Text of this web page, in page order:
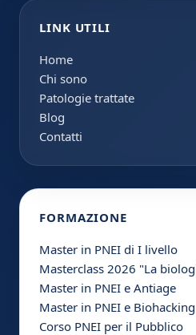
LINK UTILI
Home
Chi sono
Patologie trattate
Blog
Contatti
FORMAZIONE
Master in PNEI di I livello
Masterclass 2026 "La
Master in PNEI e Antiage
Master in PNEI e Biohacking
Corso PNEI per il Pubblico